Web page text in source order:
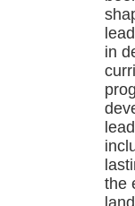
in
the